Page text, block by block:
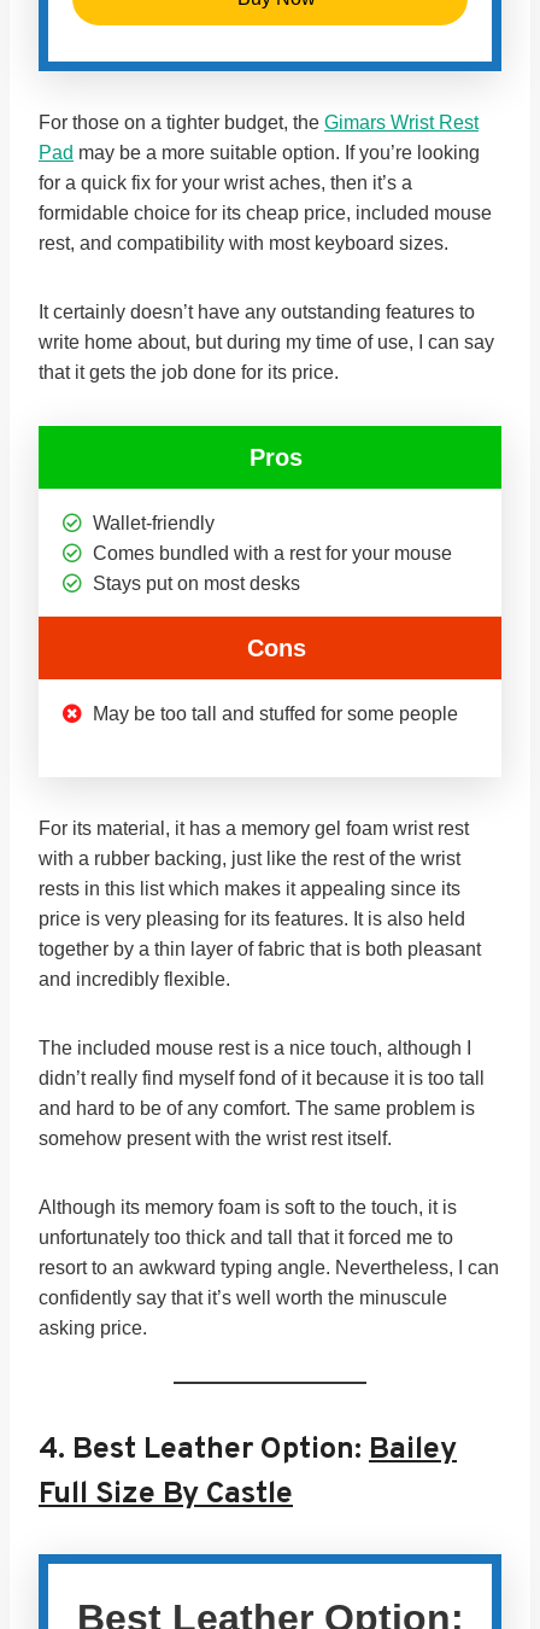
For those on a tighter budget, the Gimars Wrist Rest
Pad may be a more suitable option. If you’re looking
for a quick fix for your wrist aches, then it’s a
formidable choice for its cheap price, included mouse
rest, and compatibility with most keyboard sizes.
It certainly doesn’t have any outstanding features to
write home about, but during my time of use, I can say
that it gets the job done for its price.
Pros
Wallet-friendly
Comes bundled with a rest for your mouse
Stays put on most desks
Cons
May be too tall and stuffed for some people
For its material, it has a memory gel foam wrist rest
with a rubber backing, just like the rest of the wrist
rests in this list which makes it appealing since its
price is very pleasing for its features. It is also held
together by a thin layer of fabric that is both pleasant
and incredibly flexible.
The included mouse rest is a nice touch, although I
didn’t really find myself fond of it because it is too tall
and hard to be of any comfort. The same problem is
somehow present with the wrist rest itself.
Although its memory foam is soft to the touch, it is
unfortunately too thick and tall that it forced me to
resort to an awkward typing angle. Nevertheless, I can
confidently say that it’s well worth the minuscule
asking price.
4. Best Leather Option: Bailey
Full Size By Castle
Best Leather Option: